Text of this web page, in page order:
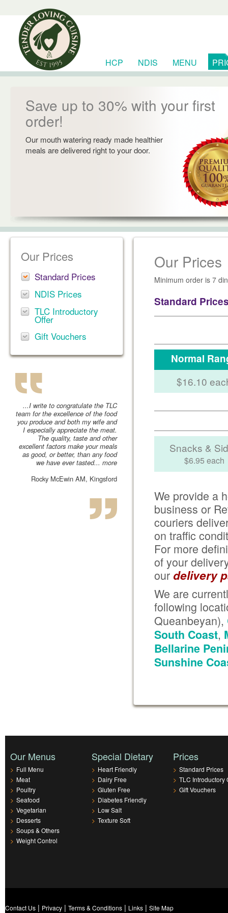
HCP NDIS MENU
RESOURCES
Save up to 30% with your first
order!
Our mouth watering ready made healthier
meals are delivered right to your door.
Our Prices
Standard Prices
NDIS Prices
TLC Introductory
Offer
Gift Vouchers
...I write to congratulate the TLC
team for the excellence of the food
you produce and both my wife and
I especially appreciate the meat.
The quality, taste and other
excellent factors make your meals
as good, or better, than any food
we have ever tasted... more
Rocky McEwin AM, Kingsford
Our Prices
Minimum order is 7
Standard
Normal
$16.10
Snacks &
$6.95 each
We provide a
business or
couriers
on traffic
For more
of your
our delivery
We are
following
Queanbeyan),
South Coast,
Bellarine
Sunshine
Our Menus
> Full Menu
> Meat
> Poultry
> Seafood
> Vegetarian
> Desserts
> Soups & Others
> Weight Control
Special Dietary
> Heart Friendly
> Dairy Free
> Gluten Free
> Diabetes Friendly
> Low Salt
> Texture Soft
Prices
> Standard Prices
> TLC Introductory
> Gift Vouchers
Contact Us | Privacy | Terms & Conditions | Links | Site Map